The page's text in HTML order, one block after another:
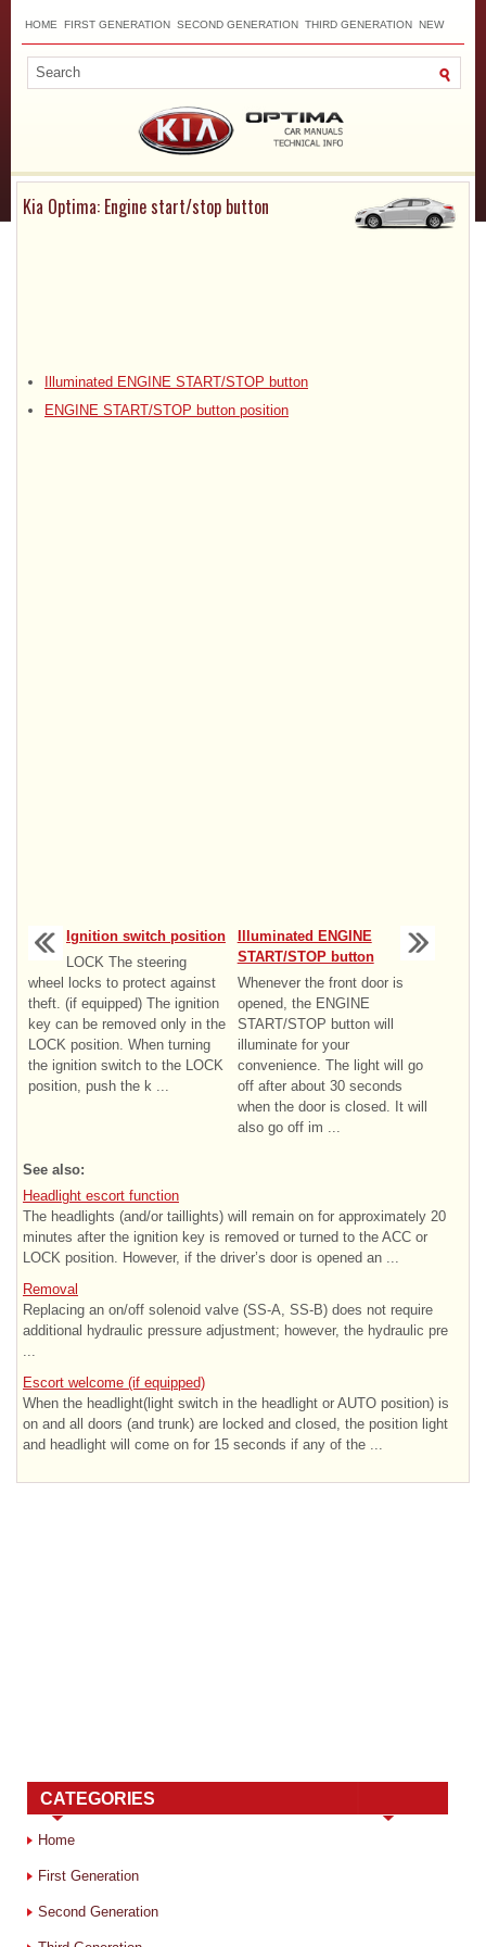
HOME FIRST GENERATION SECOND GENERATION THIRD GENERATION NEW
Kia Optima: Engine start/stop button
Illuminated ENGINE START/STOP button
ENGINE START/STOP button position
Ignition switch position
LOCK The steering
wheel locks to protect against
theft. (if equipped) The ignition
key can be removed only in the
LOCK position. When turning
the ignition switch to the LOCK
position, push the k ...
Illuminated ENGINE
START/STOP button
Whenever the front door is
opened, the ENGINE
START/STOP button will
illuminate for your
convenience. The light will go
off after about 30 seconds
when the door is closed. It will
also go off im ...
See also:
Headlight escort function
The headlights (and/or taillights) will remain on for approximately 20
minutes after the ignition key is removed or turned to the ACC or
LOCK position. However, if the driver’s door is opened an ...
Removal
Replacing an on/off solenoid valve (SS-A, SS-B) does not require
additional hydraulic pressure adjustment; however, the hydraulic pre
Escort welcome (if equipped)
When the headlight(light switch in the headlight or AUTO position) is
on and all doors (and trunk) are locked and closed, the position light
and headlight will come on for 15 seconds if any of the ...
CATEGORIES
Home
First Generation
Second Generation